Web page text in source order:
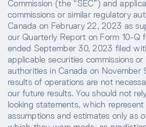
Commission (the “SEC”) and
commissions or similar regulatory
Canada on February 22, 2023 as
our Quarterly Report on Form 10-Q
ended September 30, 2023 filed
applicable securities commissions
authorities in Canada on November
results of operations are not
our future results. You should not
looking statements, which represent
assumptions and estimates only as